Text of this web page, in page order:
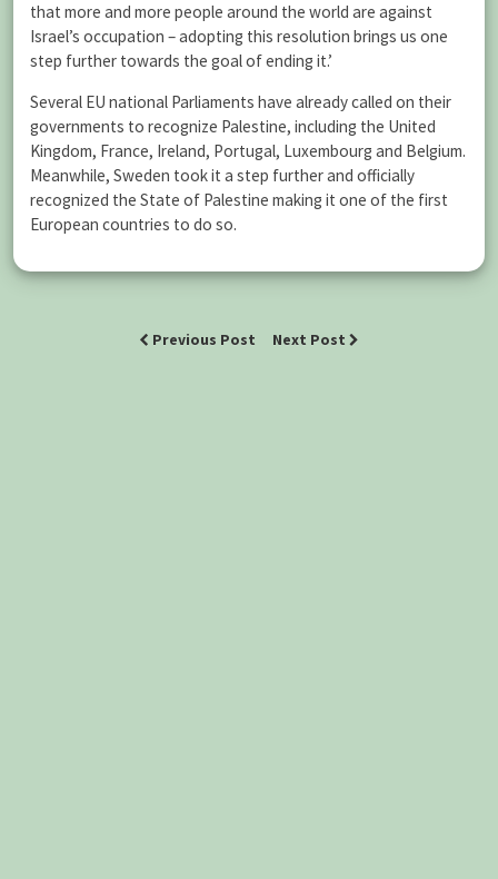
that more and more people around the world are against
Israel’s occupation – adopting this resolution brings us one
step further towards the goal of ending it.’
Several EU national Parliaments have already called on their
governments to recognize Palestine, including the United
Kingdom, France, Ireland, Portugal, Luxembourg and Belgium.
Meanwhile, Sweden took it a step further and officially
recognized the State of Palestine making it one of the first
European countries to do so.
Previous Post Next Post